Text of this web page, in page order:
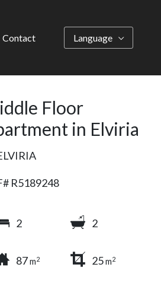
Contact Language
Floor
in Elviria
R5189248
2 2
87m2 25m2